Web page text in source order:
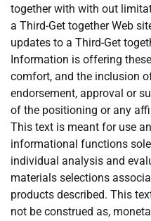
together with with out
a Third-Get together Web
updates to a Third-Get
Information is offering
comfort, and the inclusion
endorsement, approval or
of the positioning or any
This text is meant for use
informational functions
individual analysis and
materials selections
products described. This
not be construed as,